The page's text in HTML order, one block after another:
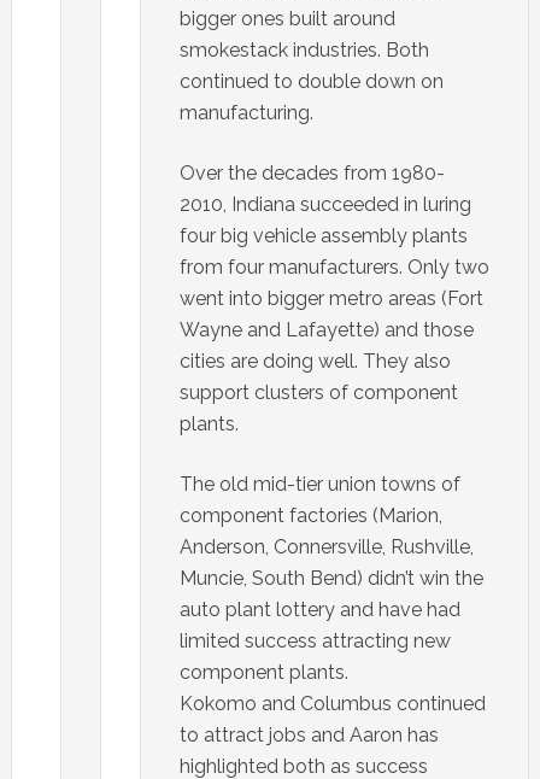
bigger ones built around
smokestack industries. Both
continued to double down on
manufacturing.
Over the decades from 1980-
2010, Indiana succeeded in luring
four big vehicle assembly plants
from four manufacturers. Only two
went into bigger metro areas (Fort
Wayne and Lafayette) and those
cities are doing well. They also
support clusters of component
plants.
The old mid-tier union towns of
component factories (Marion,
Anderson, Connersville, Rushville,
Muncie, South Bend) didn’t win the
auto plant lottery and have had
limited success attracting new
component plants.
Kokomo and Columbus continued
to attract jobs and Aaron has
highlighted both as success